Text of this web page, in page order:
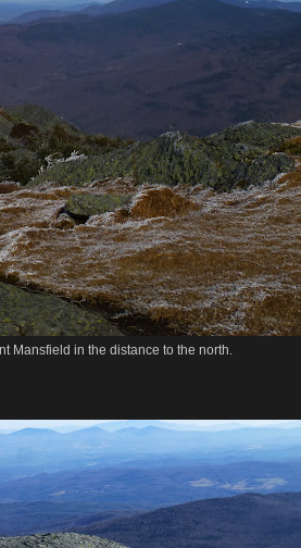
Mansfield in the distance to the north.